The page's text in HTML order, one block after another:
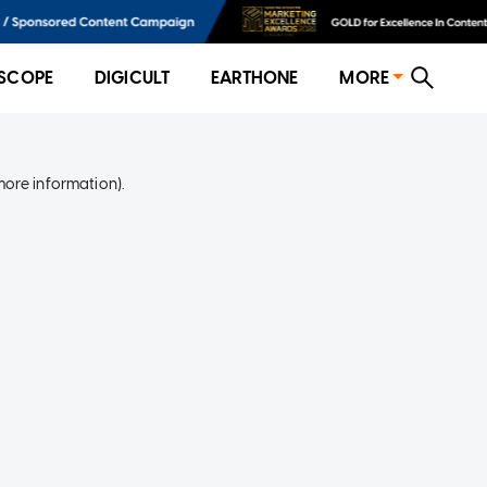
DIGICULT EARTHONE MORE
information).